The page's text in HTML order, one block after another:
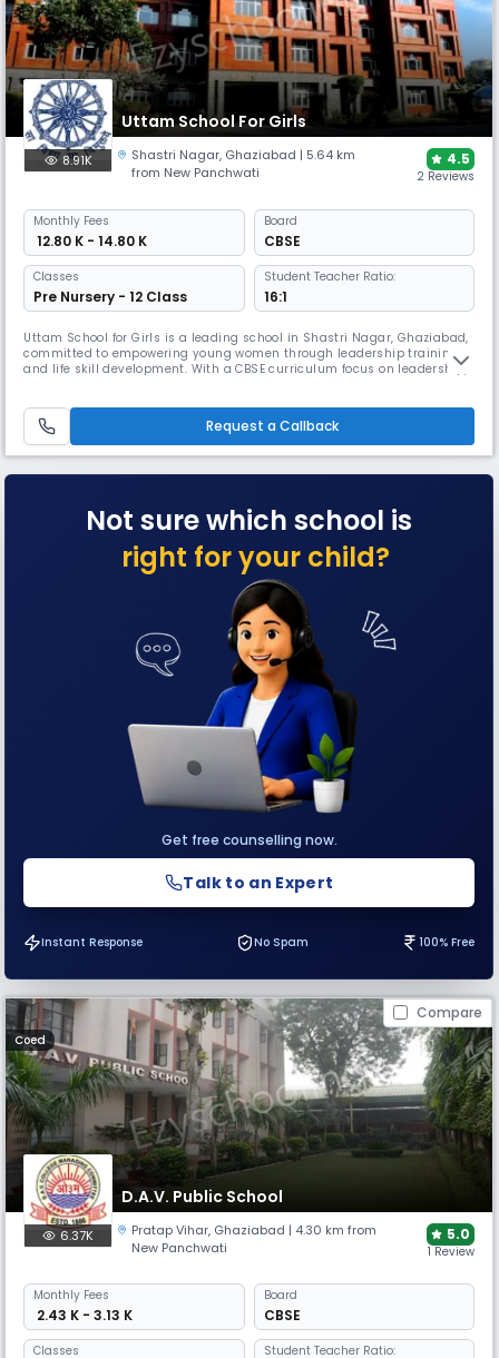
Uttam School For Girls
8.91K Shastri Nagar, Ghaziabad | 5.64 km
from New Panchwati
4.5
2 Reviews
Monthly Fees
₹ 12.80 K - 14.80 K
Board
CBSE
Classes
Pre Nursery - 12 Class
Student Teacher Ratio:
16:1
Uttam School for Girls is a leading school in Shastri Nagar, Ghaziabad,
committed to empowering young women through leadership training
and life skill development. With a CBSE curriculum focus on leadership,
well-being, making it a top choice for girls' education.
Request a Callback
Not sure which school is
right for your child?
Get free counselling now.
Talk to an Expert
Instant Response No Spam 100% Free
Compare
Coed
D.A.V. Public School
6.37K Pratap Vihar, Ghaziabad | 4.30 km from
New Panchwati
5.0
1 Review
Monthly Fees
₹ 2.43 K - 3.13 K
Board
CBSE
Classes Student Teacher Ratio: